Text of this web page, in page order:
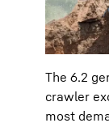
The 6.2
crawler
most